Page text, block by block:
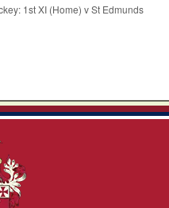
1st XI (Home) v St Edmunds